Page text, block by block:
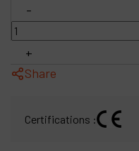
-
+
Share
Certifications :